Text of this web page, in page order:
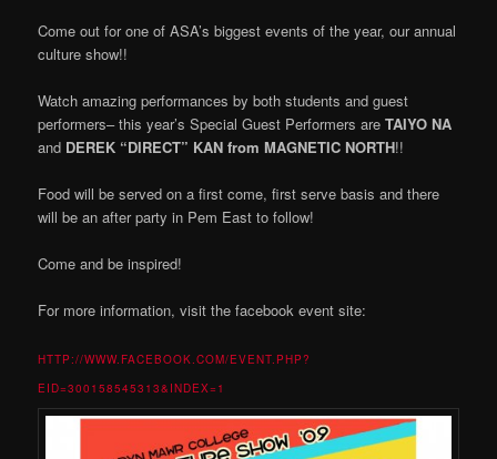
Come out for one of ASA’s biggest events of the year, our annual
culture show!!
Watch amazing performances by both students and guest
performers– this year’s Special Guest Performers are TAIYO NA
and DEREK “DIRECT” KAN from MAGNETIC NORTH!!
Food will be served on a first come, first serve basis and there
will be an after party in Pem East to follow!
Come and be inspired!
For more information, visit the facebook event site:
HTTP://WWW.FACEBOOK.COM/EVENT.PHP?
EID=300158545313&INDEX=1